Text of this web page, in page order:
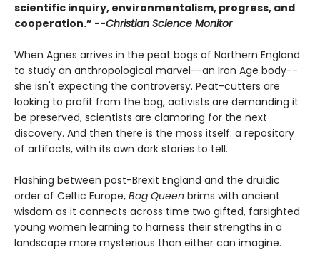
scientific inquiry, environmentalism, progress, and
cooperation.” --Christian Science Monitor
When Agnes arrives in the peat bogs of Northern England
to study an anthropological marvel--an Iron Age body--
she isn't expecting the controversy. Peat-cutters are
looking to profit from the bog, activists are demanding it
be preserved, scientists are clamoring for the next
discovery. And then there is the moss itself: a repository
of artifacts, with its own dark stories to tell.
Flashing between post-Brexit England and the druidic
order of Celtic Europe, Bog Queen brims with ancient
wisdom as it connects across time two gifted, farsighted
young women learning to harness their strengths in a
landscape more mysterious than either can imagine.